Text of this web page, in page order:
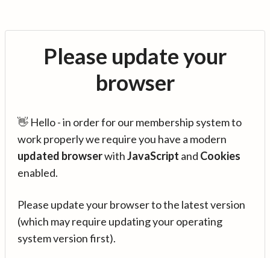
Please update your
browser
👋 Hello - in order for our membership system to
work properly we require you have a modern
updated browserwithJavaScript and Cookies
enabled.
Please update your browser to the latest version
(which may require updating your operating
system version first).